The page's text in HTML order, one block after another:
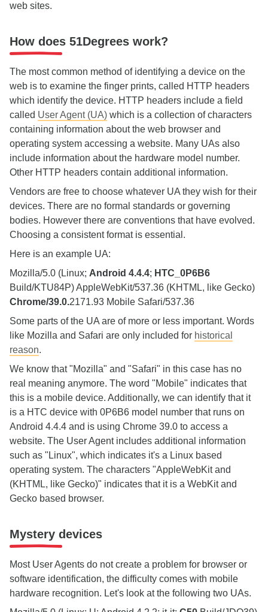
web sites.
How does 51Degrees work?
The most common method of identifying a device on the
web is to examine the finger prints, called HTTP headers
which identify the device. HTTP headers include a field
called User Agent (UA) which is a collection of characters
containing information about the web browser and
operating system accessing a website. Many UAs also
include information about the hardware model number.
Other HTTP headers contain additional information.
Vendors are free to choose whatever UA they wish for their
devices. There are no formal standards or governing
bodies. However there are conventions that have evolved.
Choosing a consistent format is essential.
Here is an example UA:
Mozilla/5.0 (Linux; Android 4.4.4; HTC_0P6B6
Build/KTU84P) AppleWebKit/537.36 (KHTML, like Gecko)
Chrome/39.0.2171.93 Mobile Safari/537.36
Some parts of the UA are of more or less important. Words
like Mozilla and Safari are only included for historical
reason.
We know that "Mozilla" and "Safari" in this case has no
real meaning anymore. The word "Mobile" indicates that
this is a mobile device. Additionally, we can identify that it
is a HTC device with 0P6B6 model number that runs on
Android 4.4.4 and is using Chrome 39.0 to access a
website. The User Agent includes additional information
such as "Linux", which indicates it's a Linux based
operating system. The characters "AppleWebKit and
(KHTML, like Gecko)" indicates that it is a WebKit and
Gecko based browser.
Mystery devices
Most User Agents do not create a problem for browser or
software identification, the difficulty comes with mobile
hardware recognition. Let's look at the following two UAs.